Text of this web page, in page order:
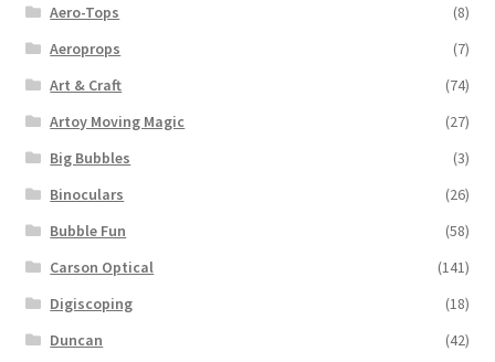
Aero-Tops
(8)
Aeroprops
(7)
Art & Craft
(74)
Artoy Moving Magic
(27)
Big Bubbles
(3)
Binoculars
(26)
Bubble Fun
(58)
Carson Optical
(141)
Digiscoping
(18)
Duncan
(42)